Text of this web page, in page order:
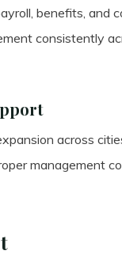
benefits, and
consistently
across
management